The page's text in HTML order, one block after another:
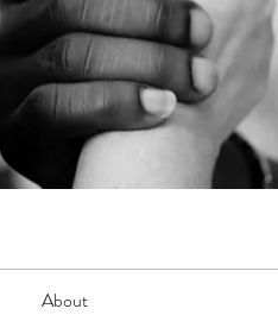
About